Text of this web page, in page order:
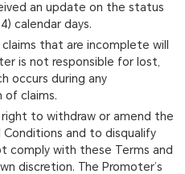
an update on the status
calendar days.
that are incomplete will
is not responsible for lost,
occurs during any
of claims.
to withdraw or amend the
and to disqualify
comply with these Terms and
discretion. The Promoter’s